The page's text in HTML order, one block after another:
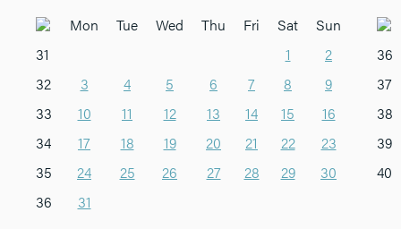
Mon
Tue Wed Thu Fri Sat
Sun
31
1
2
32
3 4 5 6 7 8
9
33
10 11 12 13 14 15
16
34
17 18 19 20 21 22
23
35
24 25 26 27 28 29
30
36
31
36
37
38
39
40